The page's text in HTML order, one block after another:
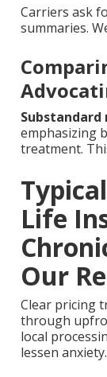
Carriers ask
summaries.
emphasizing
treatment.
Life
Our
Clear pricing
through
local
lessen anxiety.